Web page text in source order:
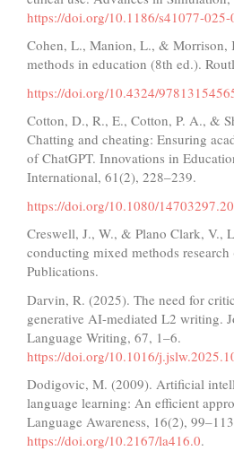
https://doi.org/10.1186/s41077-025-
Cohen, L., Manion, L., & Morrison,
methods in education (8th ed.).
https://doi.org/10.4324/
Cotton, D., R., E., Cotton, P. A., &
Chatting and cheating: Ensuring
of ChatGPT. Innovations in
International, 61(2), 228–239.
https://doi.org/10.1080/
Creswell, J., W., & Plano Clark, V.,
conducting mixed methods research
Publications.
Darvin, R. (2025). The need for
generative AI-mediated L2 writing.
Language Writing, 67, 1–6.
https://doi.org/10.1016/
Dodigovic, M. (2009). Artificial
language learning: An efficient
Language Awareness, 16(2),
https://doi.org/10.2167/la416.0.